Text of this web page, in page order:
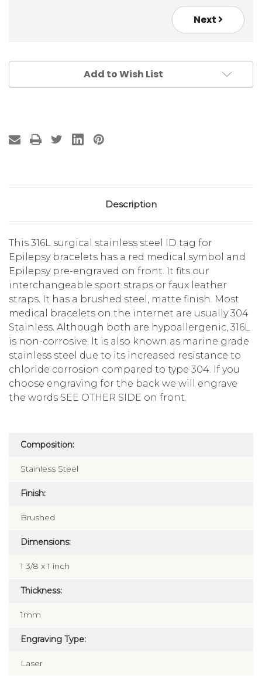
Next
Add to Wish List
Description
This 316L surgical stainless steel ID tag for
Epilepsy bracelets has a red medical symbol and
Epilepsy pre-engraved on front. It fits our
interchangeable sport straps or faux leather
straps. It has a brushed steel, matte finish. Most
medical bracelets on the internet are usually 304
Stainless. Although both are hypoallergenic, 316L
is non-corrosive. It is also known as marine grade
stainless steel due to its increased resistance to
chloride corrosion compared to type 304. If you
choose engraving for the back we will engrave
the words SEE OTHER SIDE on front.
Composition:
Stainless Steel
Finish:
Brushed
Dimensions:
1 3/8 x 1 inch
Thickness:
1mm
Engraving Type:
Laser